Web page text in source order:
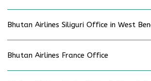
Bhutan Airlines Siliguri Office in West
Bhutan Airlines France Office